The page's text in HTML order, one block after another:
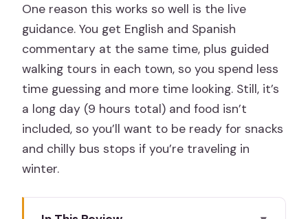
One reason this works so well is the live
guidance. You get English and Spanish
commentary at the same time, plus guided
walking tours in each town, so you spend less
time guessing and more time looking. Still, it’s
a long day (9 hours total) and food isn’t
included, so you’ll want to be ready for snacks
and chilly bus stops if you’re traveling in
winter.